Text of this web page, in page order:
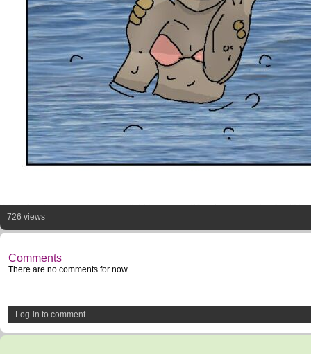
726 views
Comments
There are no comments for now.
Log-in to comment